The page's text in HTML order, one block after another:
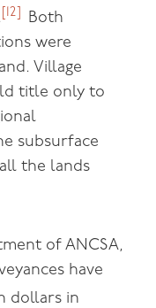
[12]
Both
were
Village
title only to
subsurface
the lands
of ANCSA,
have
dollars in